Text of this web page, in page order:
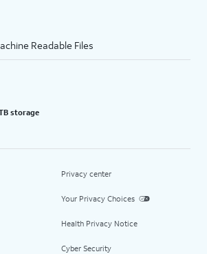
Readable Files
storage
Privacy center
Your Privacy Choices
Health Privacy Notice
Cyber Security